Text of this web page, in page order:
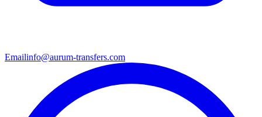
Emailinfo@aurum-transfers.com